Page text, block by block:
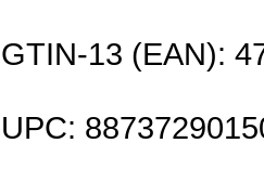
GTIN-13 (EAN):
UPC: